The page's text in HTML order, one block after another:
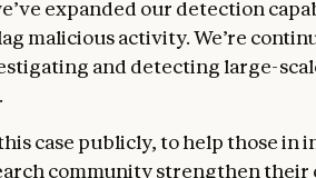
expanded our detection
malicious activity. We’re
and detecting large-
case publicly, to help those in
community strengthen their